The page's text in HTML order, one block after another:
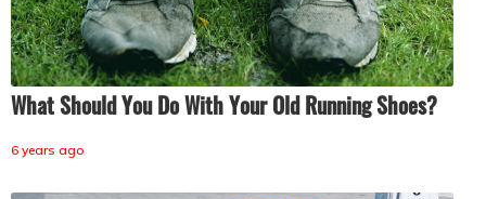
What Should You Do With Your Old Running Shoes?
6 years ago